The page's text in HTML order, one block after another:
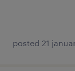
posted 21